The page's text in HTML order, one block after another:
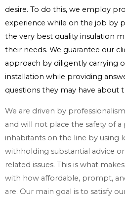
desire. To do this, we employ
experience while on the job by
the very best quality insulation
their needs. We guarantee our
approach by diligently carrying
installation while providing
questions they may have about
We are driven by
and will not place the safety of
inhabitants on the line by using
withholding substantial advice
related issues. This is what
with how affordable, prompt,
are. Our main goal is to satisfy